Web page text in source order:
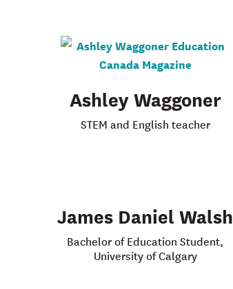
Ashley Waggoner
STEM and English teacher
James Daniel Walsh
Bachelor of Education Student,
University of Calgary